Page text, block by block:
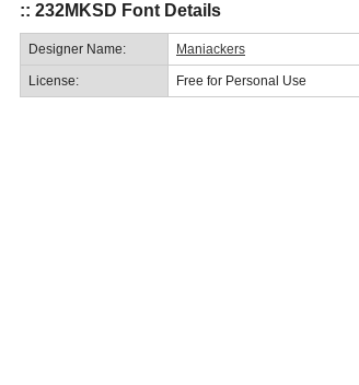
:: 232MKSD Font Details
Designer Name: Maniackers
License: Free for Personal Use